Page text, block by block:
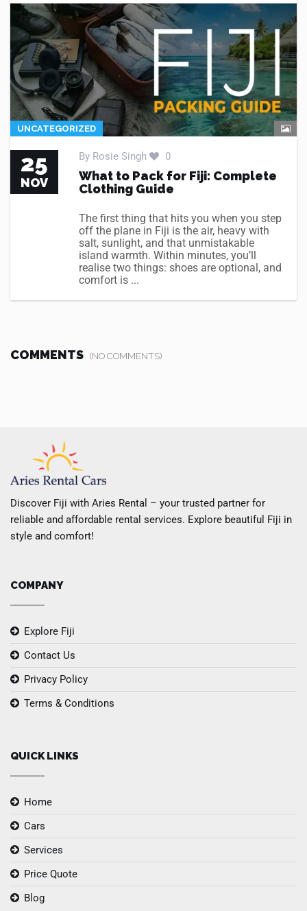
UNCATEGORIZED
25
NOV
By Rosie Singh 0
What to Pack for Fiji: Complete
Clothing Guide
The first thing that hits you when you step
off the plane in Fiji is the air, heavy with
salt, sunlight, and that unmistakable
island warmth. Within minutes, you’ll
realise two things: shoes are optional, and
comfort is ...
COMMENTS (NO COMMENTS)
Discover Fiji with Aries Rental – your trusted partner for
reliable and affordable rental services. Explore beautiful Fiji in
style and comfort!
COMPANY
Explore Fiji
Contact Us
Privacy Policy
Terms & Conditions
QUICK LINKS
Home
Cars
Services
Price Quote
Blog